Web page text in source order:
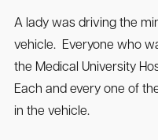
A lady was driving the
vehicle. Everyone who
the Medical University
Each and every one of
in the vehicle.